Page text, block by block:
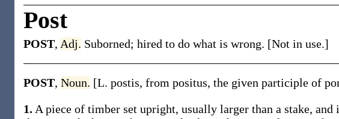
Post
POST, Adj. Suborned; hired to do what is wrong. [Not in use.]
POST, Noun. [L. postis, from positus, the given participle of
1. A piece of timber set upright, usually larger than a stake, and